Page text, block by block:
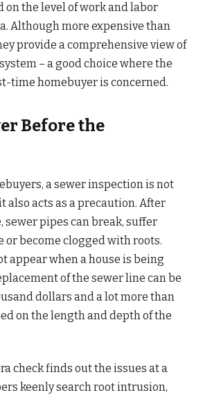
on the level of work and labor
Although more expensive than
provide a comprehensive view of
– a good choice where the
time homebuyer is concerned.
Before the
a sewer inspection is not
also acts as a precaution. After
sewer pipes can break, suffer
or become clogged with roots.
appear when a house is being
of the sewer line can be
dollars and a lot more than
on the length and depth of the
check finds out the issues at a
keenly search root intrusion,